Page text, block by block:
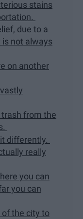
stains
due to a
not always
on another
from the
differently.
really
you can
you can
of the city to